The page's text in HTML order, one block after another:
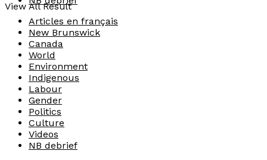
View All Result
Articles en français
New Brunswick
Canada
World
Environment
Indigenous
Labour
Gender
Politics
Culture
Videos
NB debrief